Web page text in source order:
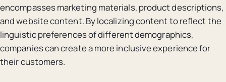
encompasses marketing materials, product descriptions,
and website content. By localizing content to reflect the
linguistic preferences of different demographics,
companies can create a more inclusive experience for
their customers.